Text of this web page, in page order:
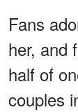
Fans
her, and
half of
couples